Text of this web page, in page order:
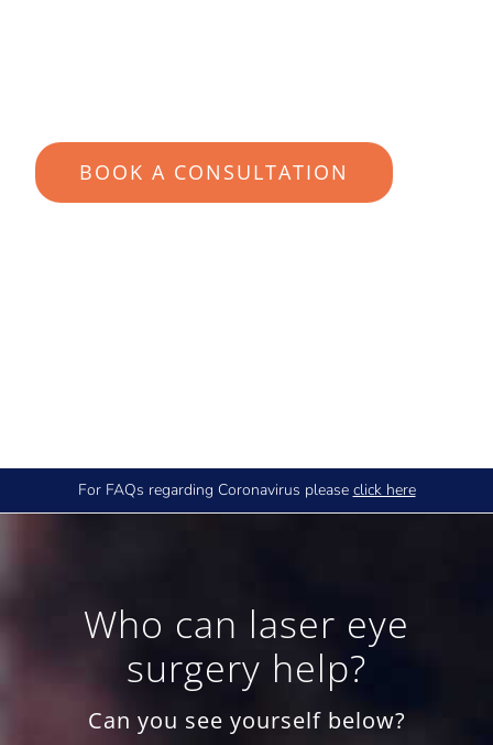
BOOK A CONSULTATION
For FAQs regarding Coronavirus please click here
Who can laser eye
surgery help?
Can you see yourself below?